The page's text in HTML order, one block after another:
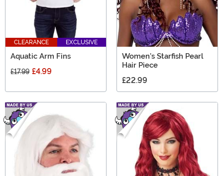
CLEARANCE EXCLUSIVE
Aquatic Arm Fins
£17.99 £4.99
Women's Starfish Pearl
Hair Piece
£22.99